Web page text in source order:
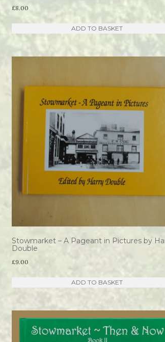
£8.00
ADD TO BASKET
Stowmarket – A Pageant in Pictures by
Double
£9.00
ADD TO BASKET